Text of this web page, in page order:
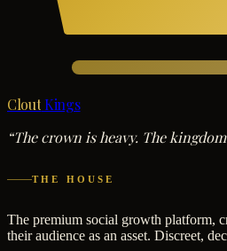
Clout Kings
“The crown is heavy. The
THE HOUSE
The premium social growth platform,
their audience as an asset. Discreet,